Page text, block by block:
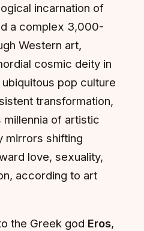
incarnation of
a complex 3,000-
Western art,
cosmic deity in
pop culture
transformation,
of artistic
mirrors shifting
love, sexuality,
according to art
the Greek god Eros,